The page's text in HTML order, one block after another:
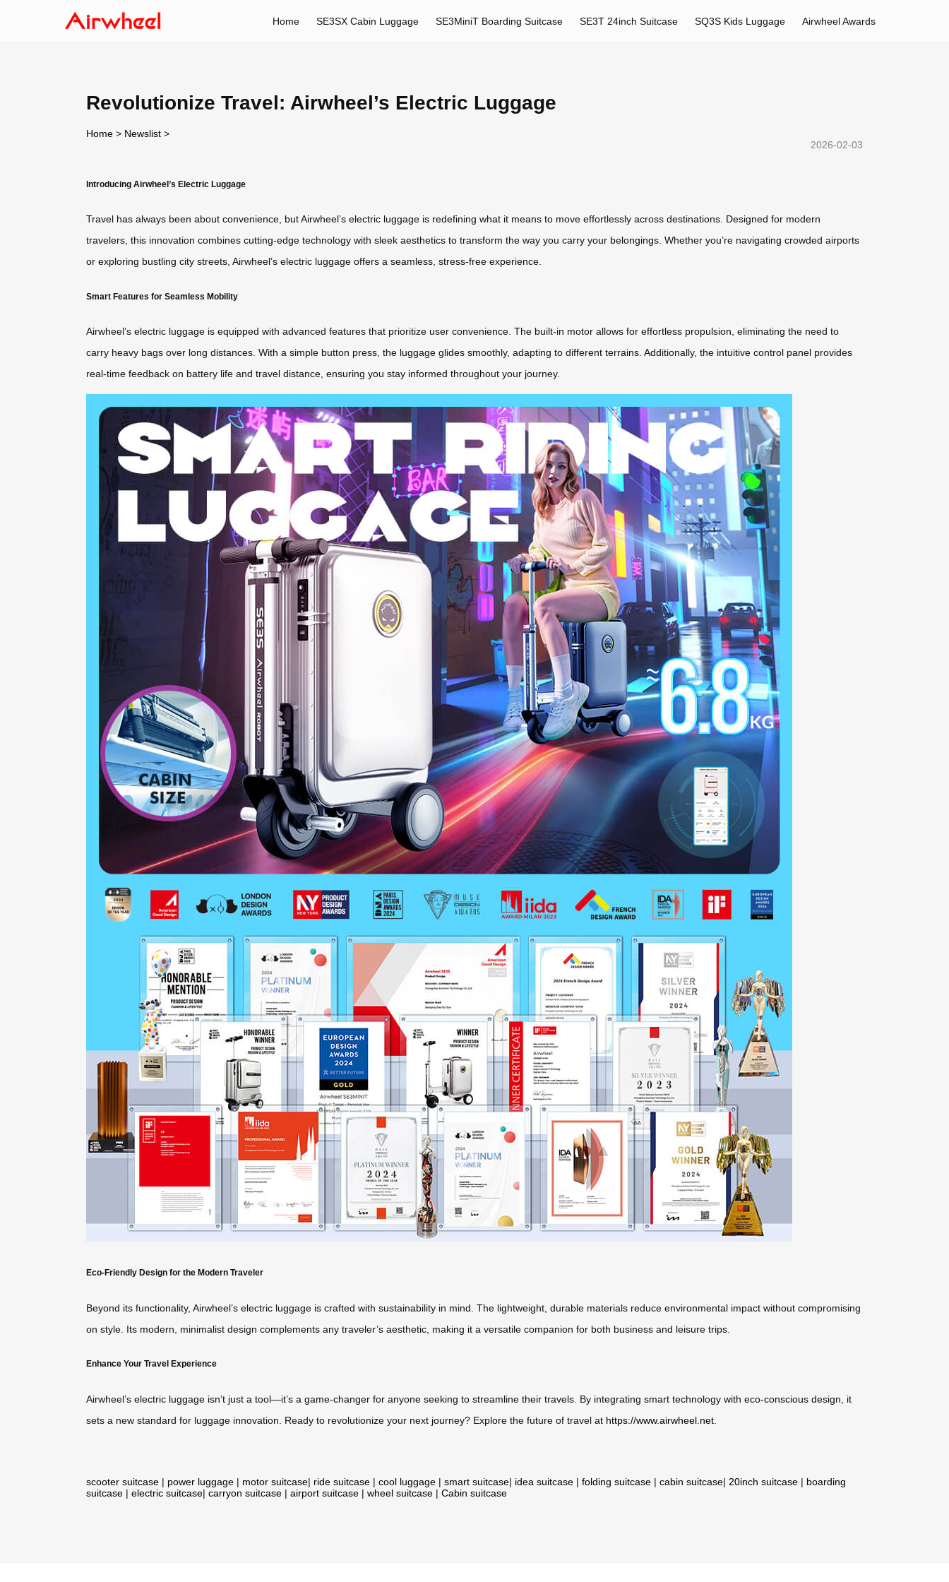
Home SE3SX Cabin Luggage SE3MiniT Boarding Suitcase SE3T 24inch Suitcase SQ3S Kids Luggage Airwheel Awards
Revolutionize Travel: Airwheel’s Electric Luggage
Home > Newslist >
2026-02-03
Introducing Airwheel’s Electric Luggage
Travel has always been about convenience, but Airwheel’s electric luggage is redefining what it means to move effortlessly across destinations. Designed for modern
travelers, this innovation combines cutting-edge technology with sleek aesthetics to transform the way you carry your belongings. Whether you’re navigating crowded airports
or exploring bustling city streets, Airwheel’s electric luggage offers a seamless, stress-free experience.
Smart Features for Seamless Mobility
Airwheel’s electric luggage is equipped with advanced features that prioritize user convenience. The built-in motor allows for effortless propulsion, eliminating the need to
carry heavy bags over long distances. With a simple button press, the luggage glides smoothly, adapting to different terrains. Additionally, the intuitive control panel provides
real-time feedback on battery life and travel distance, ensuring you stay informed throughout your journey.
Eco-Friendly Design for the Modern Traveler
Beyond its functionality, Airwheel’s electric luggage is crafted with sustainability in mind. The lightweight, durable materials reduce environmental impact without compromising
on style. Its modern, minimalist design complements any traveler’s aesthetic, making it a versatile companion for both business and leisure trips.
Enhance Your Travel Experience
Airwheel’s electric luggage isn’t just a tool—it’s a game-changer for anyone seeking to streamline their travels. By integrating smart technology with eco-conscious design, it
sets a new standard for luggage innovation. Ready to revolutionize your next journey? Explore the future of travel at https://www.airwheel.net
scooter suitcase | power luggage | motor suitcase| ride suitcase | cool luggage | smart suitcase| idea suitcase | folding suitcase | cabin suitcase| 20inch suitcase | boarding
suitcase | electric suitcase| carryon suitcase | airport suitcase | wheel suitcase | Cabin suitcase